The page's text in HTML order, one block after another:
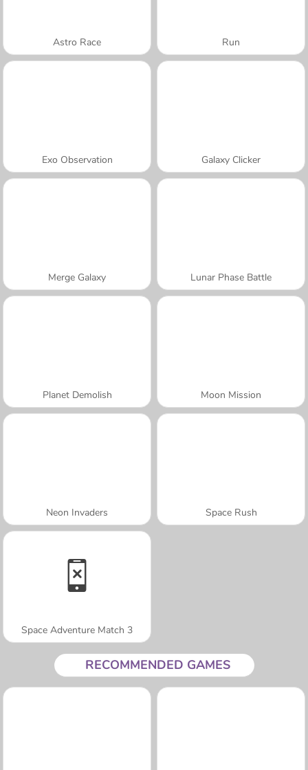
Astro Race Run
Exo Observation Galaxy Clicker
Merge Galaxy Lunar Phase Battle
Planet Demolish Moon Mission
Neon Invaders Space Rush
Space Adventure Match 3
RECOMMENDED GAMES